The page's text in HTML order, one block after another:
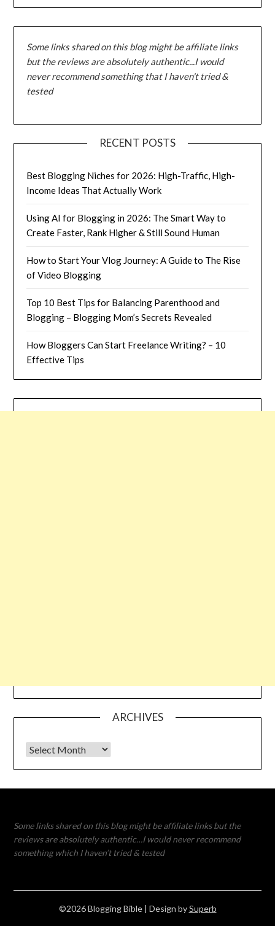
Some links shared on this blog might be affiliate links
but the reviews are absolutely authentic...I would
never recommend something that I haven't tried &
tested
RECENT POSTS
Best Blogging Niches for 2026: High-Traffic, High-
Income Ideas That Actually Work
Using AI for Blogging in 2026: The Smart Way to
Create Faster, Rank Higher & Still Sound Human
How to Start Your Vlog Journey: A Guide to The Rise
of Video Blogging
Top 10 Best Tips for Balancing Parenthood and
Blogging – Blogging Mom’s Secrets Revealed
How Bloggers Can Start Freelance Writing? – 10
Effective Tips
ARCHIVES
Archives
Some links shared on this blog might be affiliate links but the
reviews are absolutely authentic…I would never recommend
something which I haven’t tried & tested
©2026 Blogging Bible | Design bySuperb